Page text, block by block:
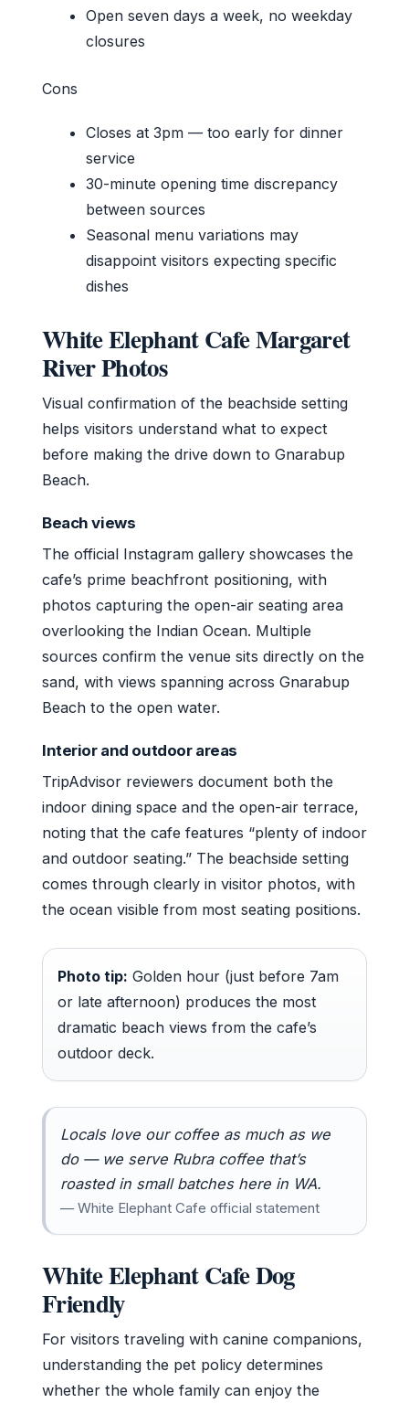
Open seven days a week, no weekday
closures
Cons
Closes at 3pm — too early for dinner
service
30-minute opening time discrepancy
between sources
Seasonal menu variations may
disappoint visitors expecting specific
dishes
White Elephant Cafe Margaret
River Photos
Visual confirmation of the beachside setting
helps visitors understand what to expect
before making the drive down to Gnarabup
Beach.
Beach views
The official Instagram gallery showcases the
cafe’s prime beachfront positioning, with
photos capturing the open-air seating area
overlooking the Indian Ocean. Multiple
sources confirm the venue sits directly on the
sand, with views spanning across Gnarabup
Beach to the open water.
Interior and outdoor areas
TripAdvisor reviewers document both the
indoor dining space and the open-air terrace,
noting that the cafe features “plenty of indoor
and outdoor seating.” The beachside setting
comes through clearly in visitor photos, with
the ocean visible from most seating positions.
Photo tip: Golden hour (just before 7am
or late afternoon) produces the most
dramatic beach views from the cafe’s
outdoor deck.
Locals love our coffee as much as we
do — we serve Rubra coffee that’s
roasted in small batches here in WA.
— White Elephant Cafe official statement
White Elephant Cafe Dog
Friendly
For visitors traveling with canine companions,
understanding the pet policy determines
whether the whole family can enjoy the